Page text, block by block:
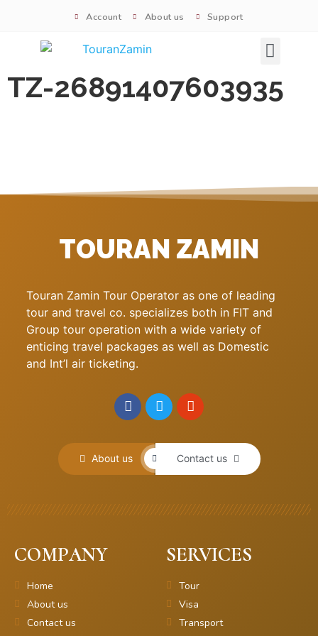
Account About us Support
TZ-26891407603935
TOURAN ZAMIN
Touran Zamin Tour Operator as one of leading
tour and travel co. specializes both in FIT and
Group tour operation with a wide variety of
enticing travel packages as well as Domestic
and Int’l air ticketing.
About us Contact us
COMPANY
Home
About us
Contact us
SERVICES
Tour
Visa
Transport